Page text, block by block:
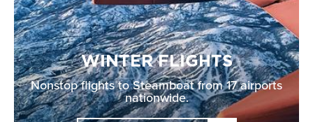
WINTER FLIGHTS
Nonstop flights to Steamboat from 17 airports
nationwide.